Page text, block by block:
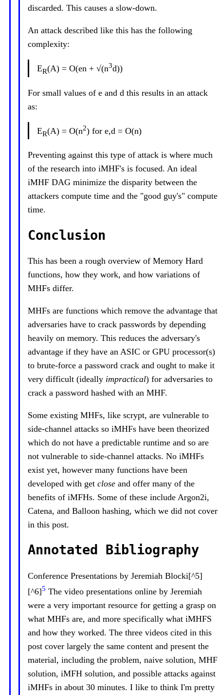
discarded. This causes a slow-down.
An attack described like this has the following
complexity:
ER(A) = O(en + √(n3d))
For small values of e and d this results in an attack
as:
ER(A) = O(n2) for e,d = O(n)
Preventing against this type of attack is where much
of the research into iMHF's is focused. An ideal
iMHF DAG minimize the disparity between the
attackers compute time and the "good guy's" compute
time.
Conclusion
This has been a rough overview of Memory Hard
functions, how they work, and how variations of
MHFs differ.
MHFs are functions which remove the advantage that
adversaries have to crack passwords by depending
heavily on memory. This reduces the adversary's
advantage if they have an ASIC or GPU processor(s)
to brute-force a password crack and ought to make it
very difficult (ideally impractical) for adversaries to
crack a password hashed with an MHF.
Some existing MHFs, like scrypt, are vulnerable to
side-channel attacks so iMHFs have been theorized
which do not have a predictable runtime and so are
not vulnerable to side-channel attacks. No iMHFs
exist yet, however many functions have been
developed with get close and offer many of the
benefits of iMFHs. Some of these include Argon2i,
Catena, and Balloon hashing, which we did not cover
in this post.
Annotated Bibliography
Conference Presentations by Jeremiah Blocki[^5]
[^6]5 The video presentations online by Jeremiah
were a very important resource for getting a grasp on
what MHFs are, and more specifically what iMHFS
and how they worked. The three videos cited in this
post cover largely the same content and present the
material, including the problem, naive solution, MHF
solution, iMFH solution, and possible attacks against
iMHFs in about 30 minutes. I like to think I'm pretty